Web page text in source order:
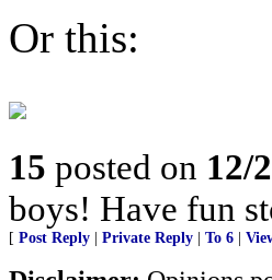
Or this:
15 posted on 12/
boys! Have fun
[ Post Reply Private Reply To 6